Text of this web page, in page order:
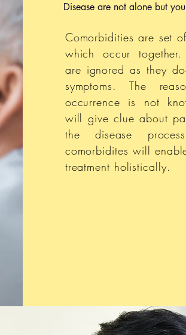
Disease are not alone but
Comorbidities are set
which occur together.
are ignored as they
symptoms. The
occurrence is not
will give clue about
the disease
comorbidites will
treatment holistically.